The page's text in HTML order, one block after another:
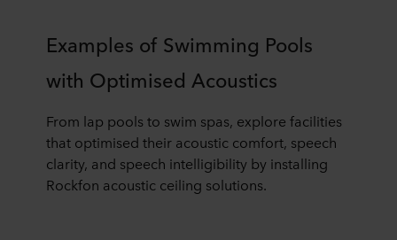
Examples of Swimming Pools
with Optimised Acoustics
From lap pools to swim spas, explore facilities
that optimised their acoustic comfort, speech
clarity, and speech intelligibility by installing
Rockfon acoustic ceiling solutions.